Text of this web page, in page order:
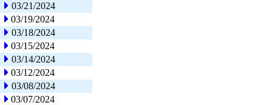
03/21/2024
03/19/2024
03/18/2024
03/15/2024
03/14/2024
03/12/2024
03/08/2024
03/07/2024